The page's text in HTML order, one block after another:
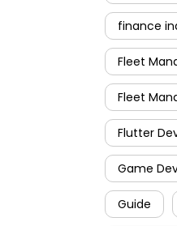
finance
Fleet
Fleet
Flutter
Game
Guide